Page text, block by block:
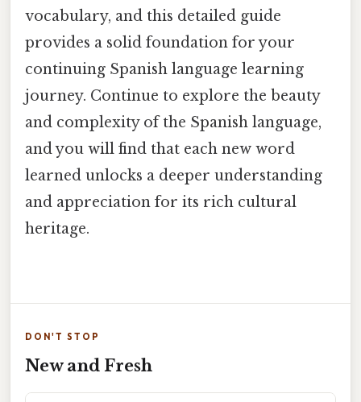
vocabulary, and this detailed guide
provides a solid foundation for your
continuing Spanish language learning
journey. Continue to explore the beauty
and complexity of the Spanish language,
and you will find that each new word
learned unlocks a deeper understanding
and appreciation for its rich cultural
heritage.
DON'T STOP
New and Fresh